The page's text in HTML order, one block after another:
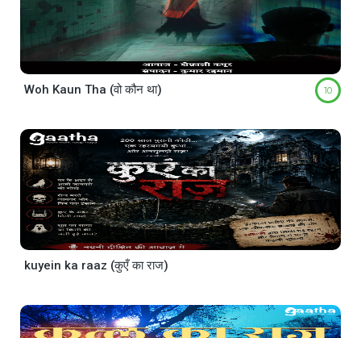
Woh Kaun Tha (वो कौन था) 10
kuyein ka raaz (कुएँ का राज)